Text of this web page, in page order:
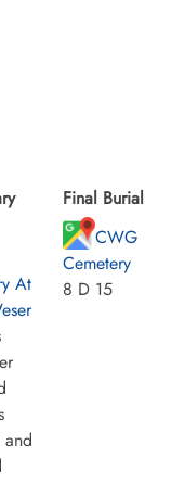
At
Final Burial
CWG
Cemetery
8 D 15